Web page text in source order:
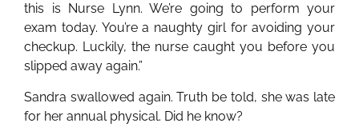
this is Nurse Lynn. We’re going to perform your
exam today. You’re a naughty girl for avoiding your
checkup. Luckily, the nurse caught you before you
slipped away again.”
Sandra swallowed again. Truth be told, she was late
for her annual physical. Did he know?